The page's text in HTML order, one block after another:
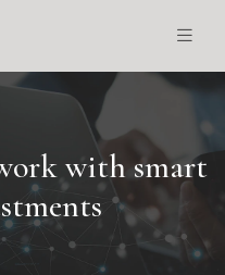
with smart